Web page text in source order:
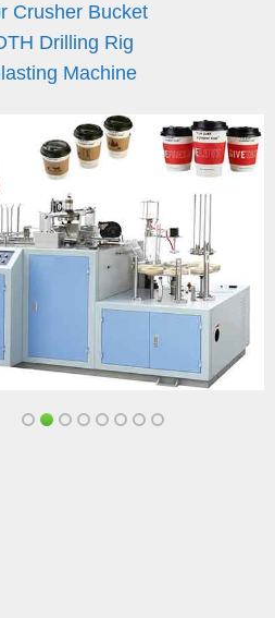
Crusher Bucket
Drilling Rig
Machine